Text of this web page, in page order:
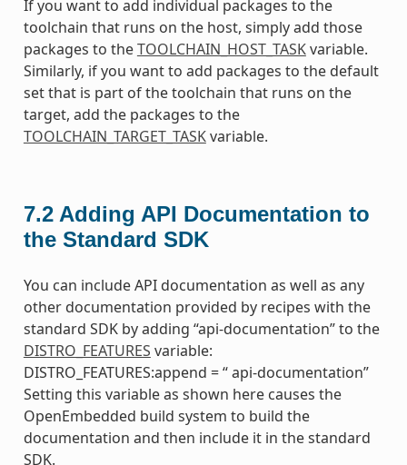
If you want to add individual packages to the
toolchain that runs on the host, simply add those
packages to theTOOLCHAIN_HOST_TASKvariable.
Similarly, if you want to add packages to the default
set that is part of the toolchain that runs on the
target, add the packages to the
TOOLCHAIN_TARGET_TASKvariable.
7.2 Adding API Documentation to
the Standard SDK
You can include API documentation as well as any
other documentation provided by recipes with the
standard SDK by adding “api-documentation” to the
DISTRO_FEATURES variable:
DISTRO_FEATURES:append = “ api-documentation”
Setting this variable as shown here causes the
OpenEmbedded build system to build the
documentation and then include it in the standard
SDK.